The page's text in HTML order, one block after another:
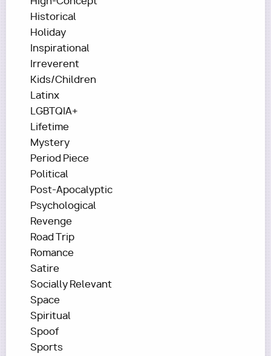
Historical
Holiday
Inspirational
Irreverent
Kids/Children
Latinx
LGBTQIA+
Lifetime
Mystery
Period Piece
Political
Post-Apocalyptic
Psychological
Revenge
Road Trip
Romance
Satire
Socially Relevant
Space
Spiritual
Spoof
Sports